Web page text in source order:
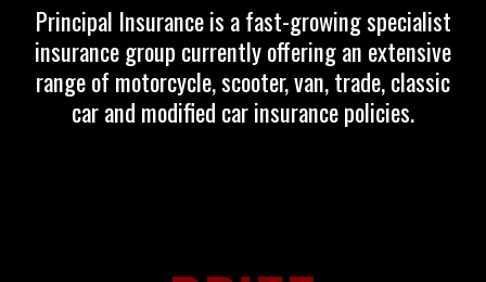
Principal Insuranceis a fast-growing specialist
insurance group currently offering an extensive
range of motorcycle, scooter, van, trade, classic
car and modified car insurance policies.